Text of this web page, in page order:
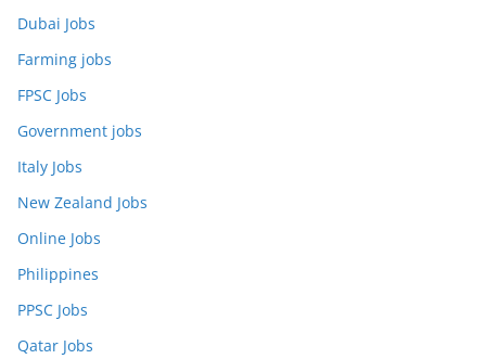
Dubai Jobs
Farming jobs
FPSC Jobs
Government jobs
Italy Jobs
New Zealand Jobs
Online Jobs
Philippines
PPSC Jobs
Qatar Jobs